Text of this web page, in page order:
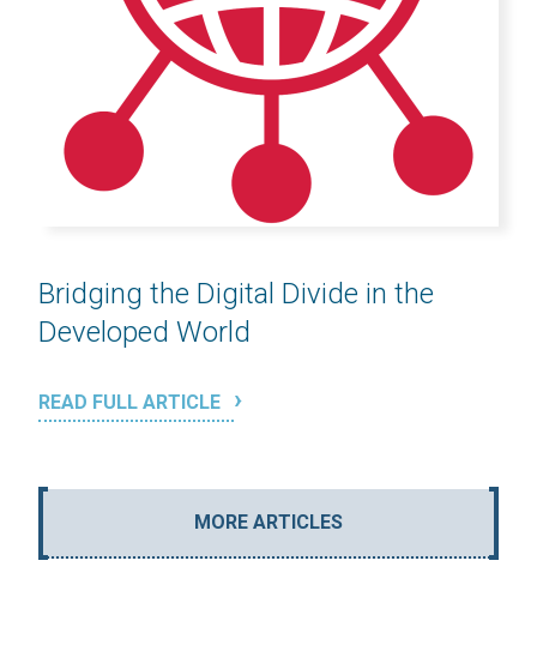
Bridging the Digital Divide in the
Developed World
READ FULL ARTICLE
MORE ARTICLES